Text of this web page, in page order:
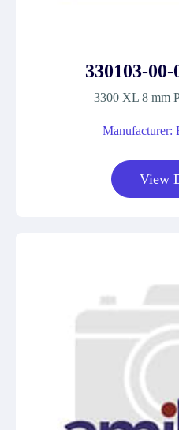
330103-
3300 XL 8 mm
Manufacturer:
View